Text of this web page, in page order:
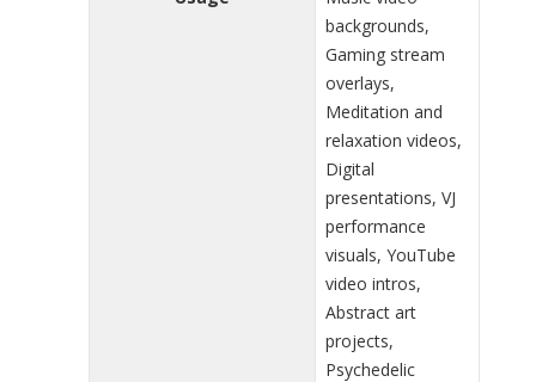
backgrounds,
Gaming stream
overlays,
Meditation and
relaxation videos,
Digital
presentations, VJ
performance
visuals, YouTube
video intros,
Abstract art
projects,
Psychedelic